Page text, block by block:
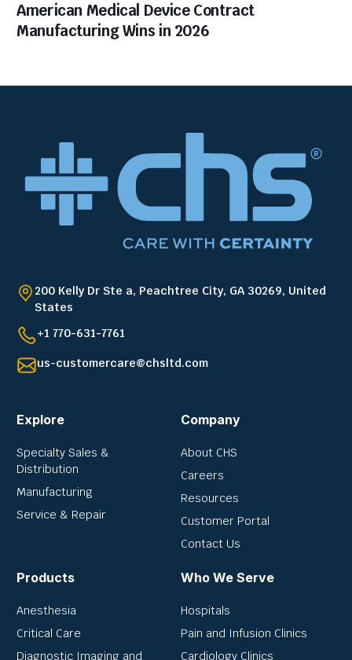
American Medical Device Contract
Manufacturing Wins in 2026
200 Kelly Dr Ste a, Peachtree City, GA 30269, United
States
+1 770-631-7761
us-customercare@chsltd.com
Explore
Specialty Sales &
Distribution
Manufacturing
Service & Repair
Company
About CHS
Careers
Resources
Customer Portal
Contact Us
Products
Anesthesia
Critical Care
Diagnostic Imaging and
Who We Serve
Hospitals
Pain and Infusion Clinics
Cardiology Clinics